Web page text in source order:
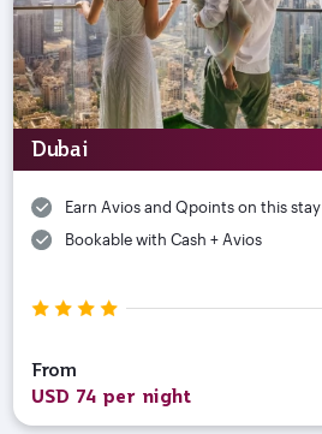
Dubai
Earn Avios and Qpoints on this stay
Bookable with Cash + Avios
From
USD 74 per night